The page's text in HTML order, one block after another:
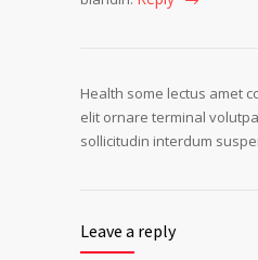
Health some lectus amet
elit ornare terminal
sollicitudin interdum
Leave a reply